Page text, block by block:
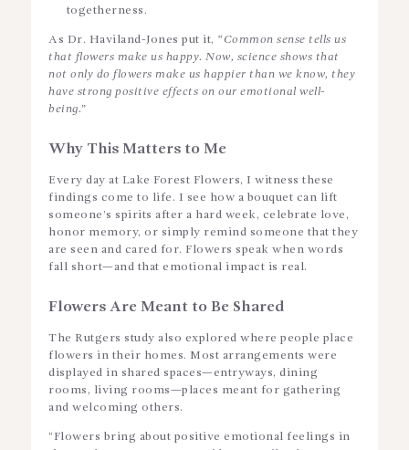
togetherness.
As Dr. Haviland-Jones put it, “Common sense tells us
that flowers make us happy. Now, science shows that
not only do flowers make us happier than we know, they
have strong positive effects on our emotional well-
being.”
Why This Matters to Me
Every day at Lake Forest Flowers, I witness these
findings come to life. I see how a bouquet can lift
someone’s spirits after a hard week, celebrate love,
honor memory, or simply remind someone that they
are seen and cared for. Flowers speak when words
fall short—and that emotional impact is real.
Flowers Are Meant to Be Shared
The Rutgers study also explored where people place
flowers in their homes. Most arrangements were
displayed in shared spaces—entryways, dining
rooms, living rooms—places meant for gathering
and welcoming others.
“Flowers bring about positive emotional feelings in